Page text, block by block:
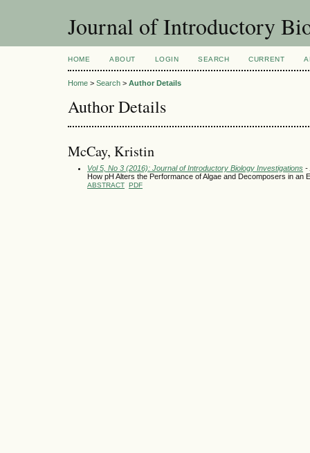
Journal of Introductory
HOME ABOUT LOGIN SEARCH CURRENT
Home > Search > Author Details
Author Details
McCay, Kristin
Vol 5, No 3 (2016): Journal of Introductory Biology Investigations -
How pH Alters the Performance of Algae and Decomposers in an
ABSTRACT PDF